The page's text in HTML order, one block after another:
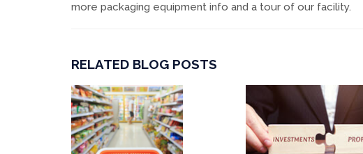
more packaging equipment info and a tour of our facility.
RELATED BLOG POSTS